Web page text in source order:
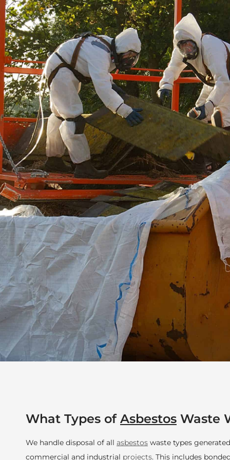
What Types of Asbestos Waste
We handle disposal of all asbestos waste types
commercial and industrial projects. This includes